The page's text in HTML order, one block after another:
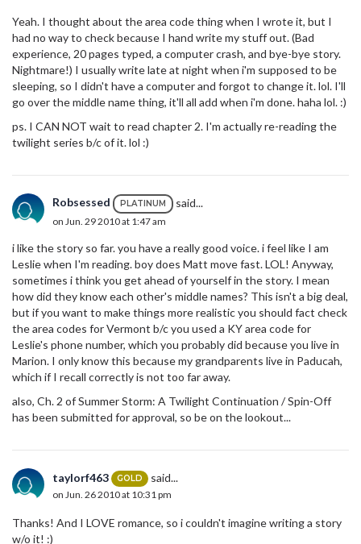
Yeah. I thought about the area code thing when I wrote it, but I
had no way to check because I hand write my stuff out. (Bad
experience, 20 pages typed, a computer crash, and bye-bye story.
Nightmare!) I usually write late at night when i'm supposed to be
sleeping, so I didn't have a computer and forgot to change it. lol. I'll
go over the middle name thing, it'll all add when i'm done. haha lol. :)
ps. I CAN NOT wait to read chapter 2. I'm actually re-reading the
twilight series b/c of it. lol :)
Robsessed PLATINUM said...
on Jun. 29 2010 at 1:47 am
i like the story so far. you have a really good voice. i feel like I am
Leslie when I'm reading. boy does Matt move fast. LOL! Anyway,
sometimes i think you get ahead of yourself in the story. I mean
how did they know each other's middle names? This isn't a big deal,
but if you want to make things more realistic you should fact check
the area codes for Vermont b/c you used a KY area code for
Leslie's phone number, which you probably did because you live in
Marion. I only know this because my grandparents live in Paducah,
which if I recall correctly is not too far away.
also, Ch. 2 of Summer Storm: A Twilight Continuation / Spin-Off
has been submitted for approval, so be on the lookout...
taylorf463 GOLD said...
on Jun. 26 2010 at 10:31 pm
Thanks! And I LOVE romance, so i couldn't imagine writing a story
w/o it! :)